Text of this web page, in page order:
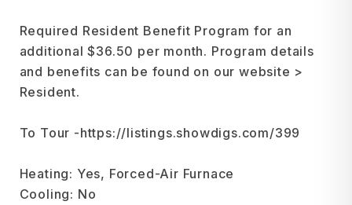
Required Resident Benefit Program for an
additional $36.50 per month. Program details
and benefits can be found on our website >
Resident.
To Tour -https://listings.showdigs.com/399
Heating: Yes, Forced-Air Furnace
Cooling: No